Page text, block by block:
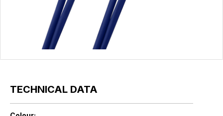
TECHNICAL DATA